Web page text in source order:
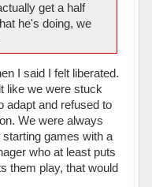
get a half
he's doing, we
I said I felt liberated.
like we were stuck
adapt and refused to
We were always
games with a
who at least puts
them play, that would